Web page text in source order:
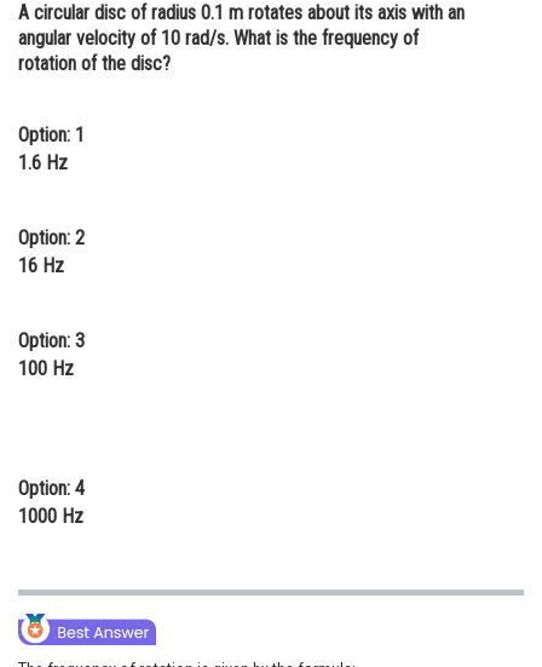
Administration
Learn
Medicine and Allied Sciences
Animation and Design
Finance & Accounts
A circular disc of radius 0.1 m rotates about its axis with an
angular velocity of 10 rad/s. What is the frequency of
rotation of the disc?
Option: 1
1.6 Hz
Option: 2
16 Hz
Option: 3
100 Hz
Option: 4
1000 Hz